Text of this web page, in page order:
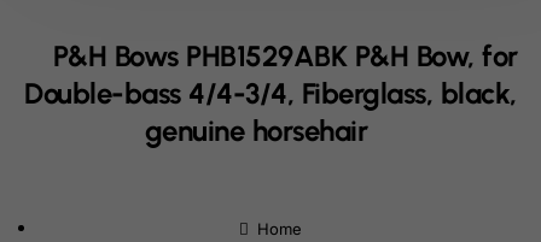
P&H Bows PHB1529ABK P&H Bow, for
Double-bass 4/4-3/4, Fiberglass, black,
genuine horsehair
Croatia
Cuba